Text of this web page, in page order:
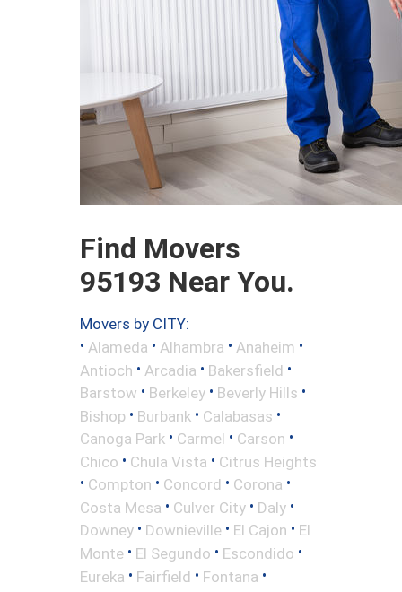
Find Movers
95193 Near You.
Movers by CITY:
• Alameda • Alhambra • Anaheim •
Antioch • Arcadia • Bakersfield •
Barstow • Berkeley • Beverly Hills •
Bishop • Burbank • Calabasas •
Canoga Park • Carmel • Carson •
Chico • Chula Vista • Citrus Heights
• Compton • Concord • Corona •
Costa Mesa • Culver City • Daly •
Downey • Downieville • El Cajon • El
Monte • El Segundo • Escondido •
Eureka • Fairfield • Fontana •